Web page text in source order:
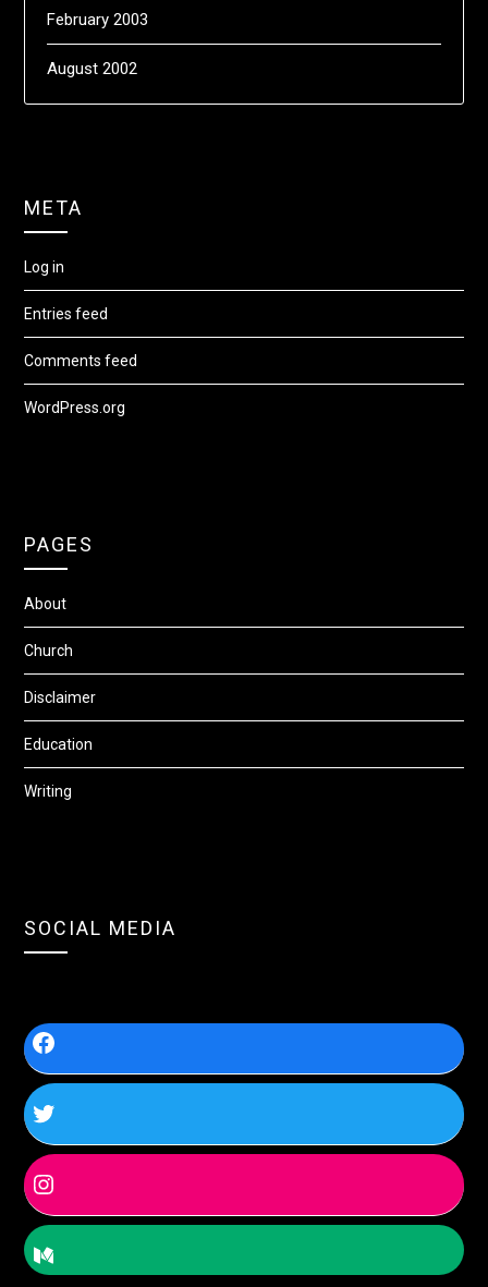
February 2003
August 2002
META
Log in
Entries feed
Comments feed
WordPress.org
PAGES
About
Church
Disclaimer
Education
Writing
SOCIAL MEDIA